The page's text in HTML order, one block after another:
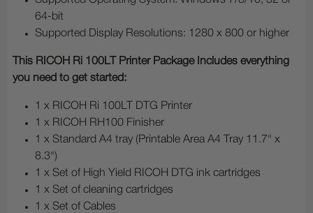
64-bit
Supported Display Resolutions: 1280 x 800 or higher
This RICOH Ri 100LT Printer Package Includes everything
you need to get started:
1 x RICOH Ri 100LT DTG Printer
1 x RICOH RH100 Finisher
1 x Standard A4 tray (Printable Area A4 Tray 11.7" x
8.3")
1 x Set of High Yield RICOH DTG ink cartridges
1 x Set of cleaning cartridges
1 x Set of Cables